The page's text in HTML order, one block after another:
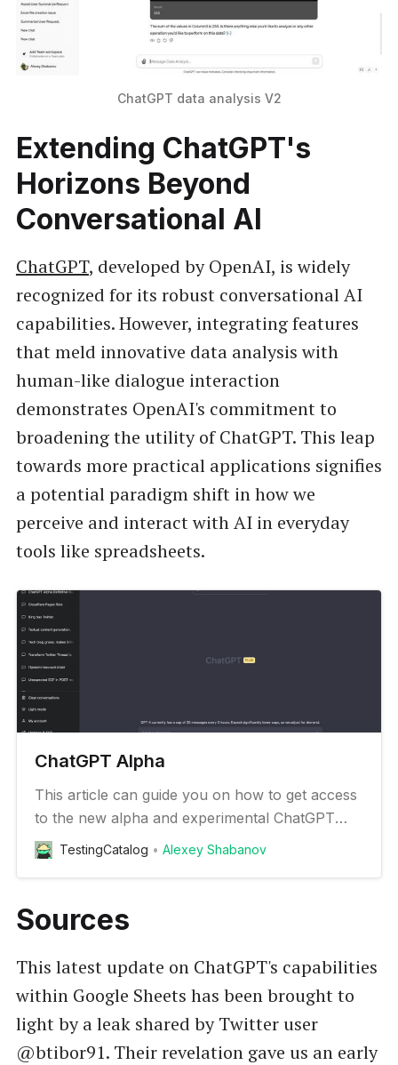
ChatGPT data analysis V2
Extending ChatGPT's
Horizons Beyond
Conversational AI
ChatGPT, developed by OpenAI, is widely
recognized for its robust conversational AI
capabilities. However, integrating features
that meld innovative data analysis with
human-like dialogue interaction
demonstrates OpenAI's commitment to
broadening the utility of ChatGPT. This leap
towards more practical applications signifies
a potential paradigm shift in how we
perceive and interact with AI in everyday
tools like spreadsheets.
ChatGPT Alpha
This article can guide you on how to get access
to the new alpha and experimental ChatGPT
featuresTestingCatalog Alexey Shabanov
Sources
This latest update on ChatGPT's capabilities
within Google Sheets has been brought to
light by a leak shared by Twitter user
@btibor91. Their revelation gave us an early